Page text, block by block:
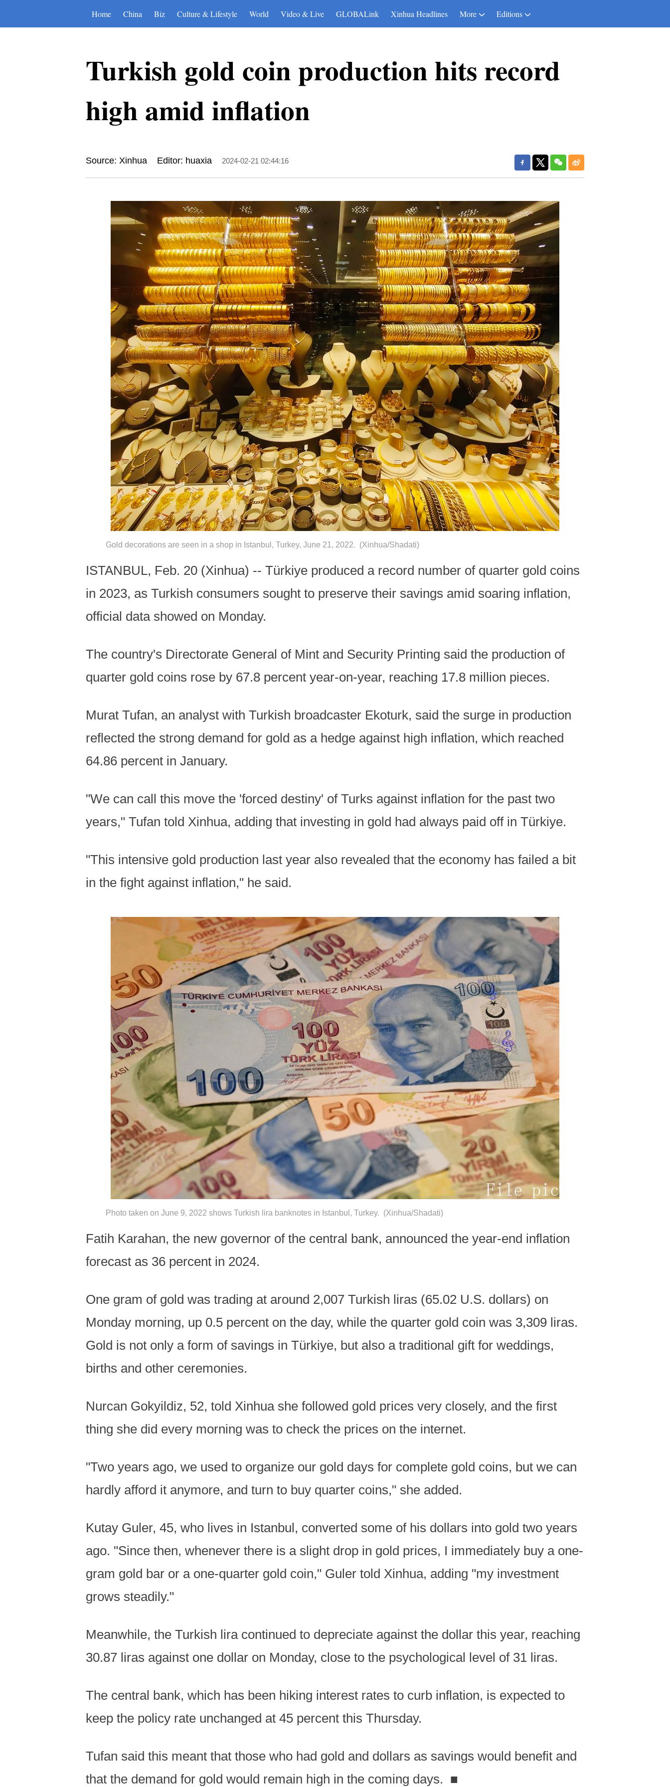
Home China Biz Culture & Lifestyle World Video & Live GLOBALink Xinhua Headlines More Editions
Turkish gold coin production hits record
high amid inflation
Source: Xinhua Editor: huaxia 2024-02-21 02:44:16
Gold decorations are seen in a shop in Istanbul, Turkey, June 21, 2022. (Xinhua/Shadati)
ISTANBUL, Feb. 20 (Xinhua) -- Türkiye produced a record number of quarter gold coins
in 2023, as Turkish consumers sought to preserve their savings amid soaring inflation,
official data showed on Monday.
The country's Directorate General of Mint and Security Printing said the production of
quarter gold coins rose by 67.8 percent year-on-year, reaching 17.8 million pieces.
Murat Tufan, an analyst with Turkish broadcaster Ekoturk, said the surge in production
reflected the strong demand for gold as a hedge against high inflation, which reached
64.86 percent in January.
"We can call this move the 'forced destiny' of Turks against inflation for the past two
years," Tufan told Xinhua, adding that investing in gold had always paid off in Türkiye.
"This intensive gold production last year also revealed that the economy has failed a bit
in the fight against inflation," he said.
Photo taken on June 9, 2022 shows Turkish lira banknotes in Istanbul, Turkey. (Xinhua/Shadati)
Fatih Karahan, the new governor of the central bank, announced the year-end inflation
forecast as 36 percent in 2024.
One gram of gold was trading at around 2,007 Turkish liras (65.02 U.S. dollars) on
Monday morning, up 0.5 percent on the day, while the quarter gold coin was 3,309 liras.
Gold is not only a form of savings in Türkiye, but also a traditional gift for weddings,
births and other ceremonies.
Nurcan Gokyildiz, 52, told Xinhua she followed gold prices very closely, and the first
thing she did every morning was to check the prices on the internet.
"Two years ago, we used to organize our gold days for complete gold coins, but we can
hardly afford it anymore, and turn to buy quarter coins," she added.
Kutay Guler, 45, who lives in Istanbul, converted some of his dollars into gold two years
ago. "Since then, whenever there is a slight drop in gold prices, I immediately buy a one-
gram gold bar or a one-quarter gold coin," Guler told Xinhua, adding "my investment
grows steadily."
Meanwhile, the Turkish lira continued to depreciate against the dollar this year, reaching
30.87 liras against one dollar on Monday, close to the psychological level of 31 liras.
The central bank, which has been hiking interest rates to curb inflation, is expected to
keep the policy rate unchanged at 45 percent this Thursday.
Tufan said this meant that those who had gold and dollars as savings would benefit and
that the demand for gold would remain high in the coming days. ■